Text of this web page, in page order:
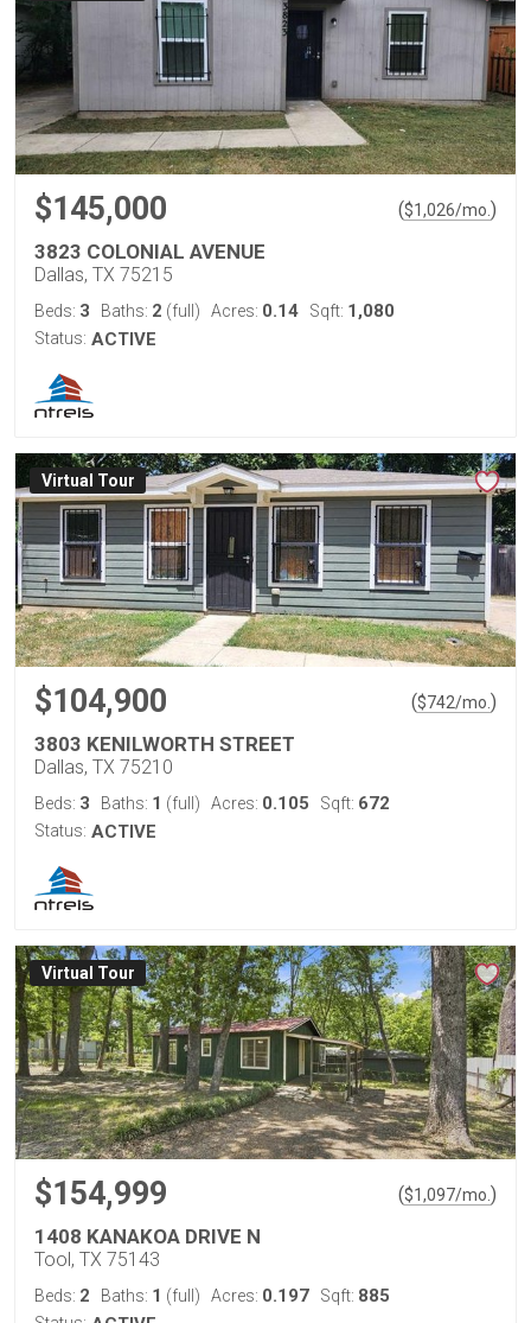
$145,000 ($1,026/mo. )
3823 COLONIAL AVENUE
Dallas, TX 75215
Beds: 3 Baths: 2 (full) Acres: 0.14 Sqft: 1,080
Status: ACTIVE
Virtual Tour
$104,900 ($742/mo. )
3803 KENILWORTH STREET
Dallas, TX 75210
Beds: 3 Baths: 1 (full) Acres: 0.105 Sqft: 672
Status: ACTIVE
Virtual Tour
$154,999 ($1,097/mo. )
1408 KANAKOA DRIVE N
Tool, TX 75143
Beds: 2 Baths: 1 (full) Acres: 0.197 Sqft: 885